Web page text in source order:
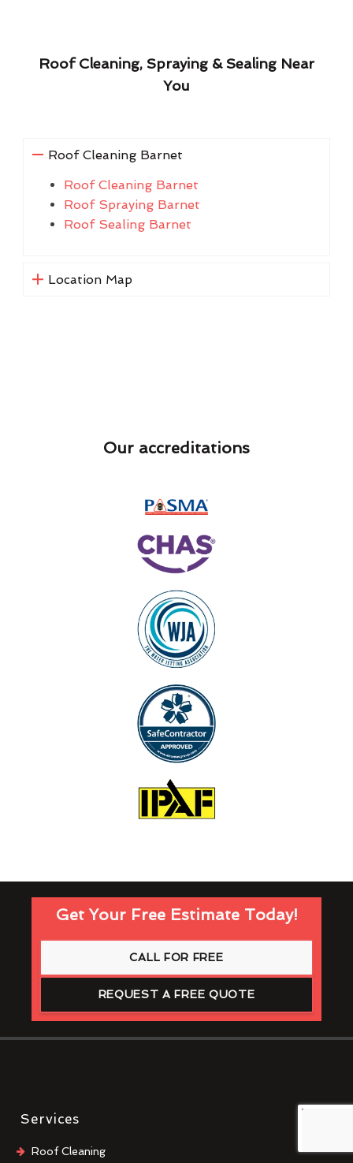
Roof Cleaning, Spraying & Sealing Near
You
Roof Cleaning Barnet
Roof Cleaning Barnet
Roof Spraying Barnet
Roof Sealing Barnet
Location Map
Our accreditations
Get Your Free Estimate Today!
CALL FOR FREE
REQUEST A FREE QUOTE
Services
Roof Cleaning